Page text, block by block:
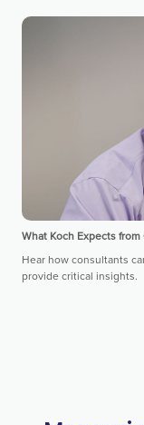
What Koch Expects
Hear how consultants
provide critical insights.